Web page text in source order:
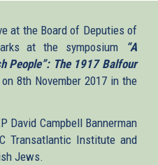
at the Board of Deputies of
at the symposium
“A
People”: The 1917 Balfour
8th November 2017 in the
David Campbell Bannerman
Transatlantic Institute and
Jews.